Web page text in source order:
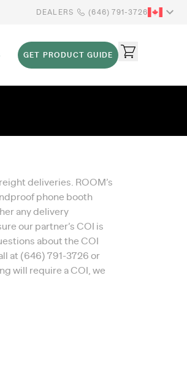
DEALERS (646) 791-3726
GET PRODUCT GUIDE
deliveries. ROOM’s
phone booth
any delivery
our partner’s COI is
about the COI
at (646) 791-3726 or
will require a COI, we